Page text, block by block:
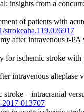
from a
of patients with
strokeaha.119.026917
after intravenous t-
ischemic stroke with
intravenous alteplase
– intracranial
2017-013707